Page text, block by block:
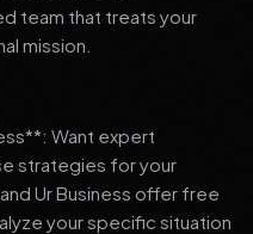
team that treats your
mission.
Want expert
strategies for your
Ur Business offer free
your specific situation